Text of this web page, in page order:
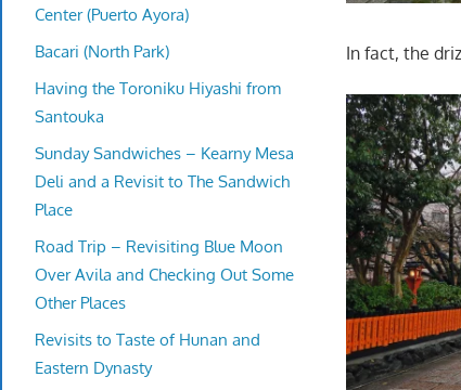
In fact, the
Center (Puerto Ayora)
Bacari (North Park)
Having the Toroniku Hiyashi from
Santouka
Sunday Sandwiches – Kearny Mesa
Deli and a Revisit to The Sandwich
Place
Road Trip – Revisiting Blue Moon
Over Avila and Checking Out Some
Other Places
Revisits to Taste of Hunan and
Eastern Dynasty